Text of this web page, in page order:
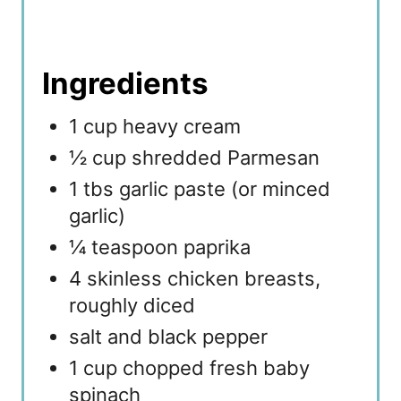
Ingredients
1 cup heavy cream
½ cup shredded Parmesan
1 tbs garlic paste (or minced
garlic)
¼ teaspoon paprika
4 skinless chicken breasts,
roughly diced
salt and black pepper
1 cup chopped fresh baby
spinach